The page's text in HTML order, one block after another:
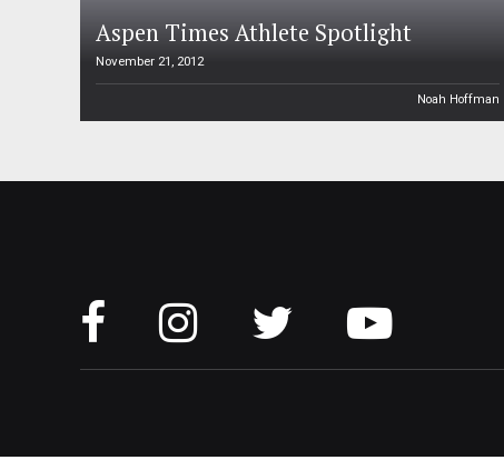
Aspen Times Athlete Spotlight
November 21, 2012
Noah Hoffman